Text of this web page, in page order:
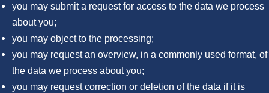
you may submit a request for access to the data we process
about you;
you may object to the processing;
you may request an overview, in a commonly used format, of
the data we process about you;
you may request correction or deletion of the data if it is